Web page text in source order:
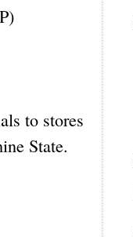
to stores
State.